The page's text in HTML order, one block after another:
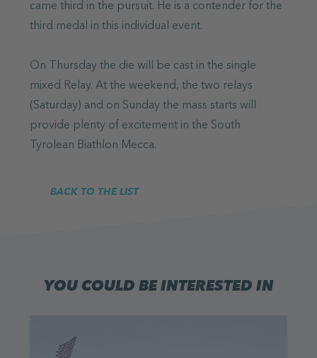
came third in the pursuit. He is a contender for the
third medal in this individual event.
On Thursday the die will be cast in the single
mixed Relay. At the weekend, the two relays
(Saturday) and on Sunday the mass starts will
provide plenty of excitement in the South
Tyrolean Biathlon Mecca.
BACK TO THE LIST
YOU COULD BE INTERESTED IN